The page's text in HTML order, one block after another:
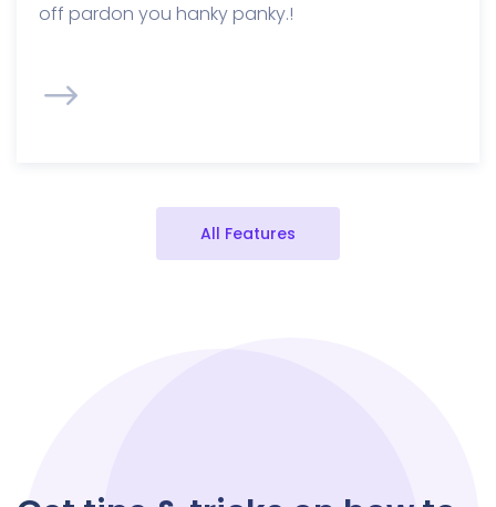
off pardon you hanky panky.!
All Features